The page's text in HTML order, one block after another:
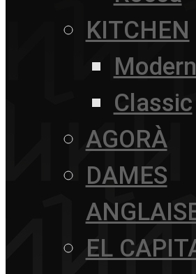
KITCHEN
Modern
Classic
AGORÀ
DAMES
EL